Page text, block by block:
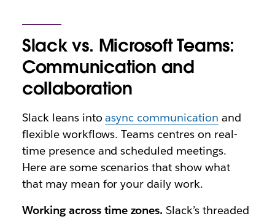
Slack vs. Microsoft Teams:
Communication and
collaboration
Slack leans intoasync communication and
flexible workflows. Teams centres on real-
time presence and scheduled meetings.
Here are some scenarios that show what
that may mean for your daily work.
Working across time zones. Slack’s threaded